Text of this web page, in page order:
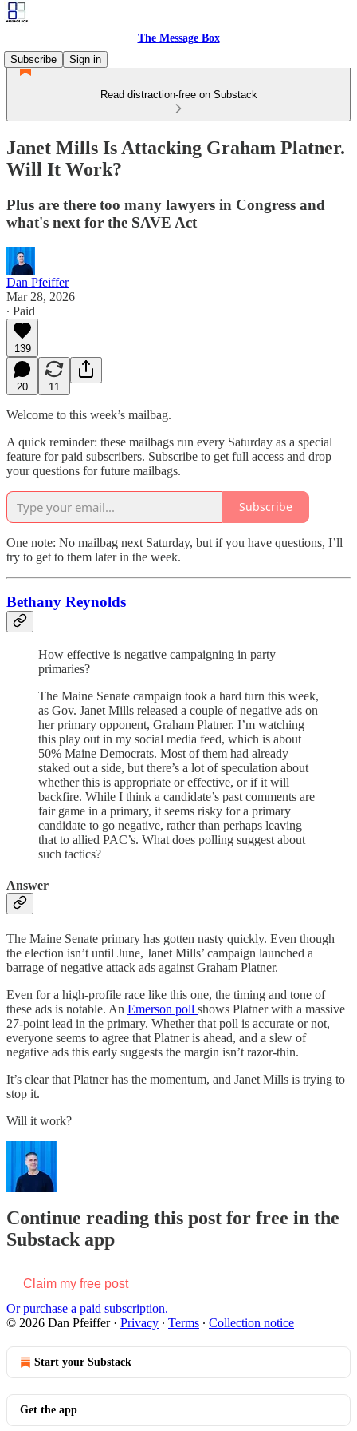
The Message Box
Subscribe
Sign in
Read distraction-free on Substack
Janet Mills Is Attacking Graham Platner.
Will It Work?
Plus are there too many lawyers in Congress and
what's next for the SAVE Act
Dan Pfeiffer
Mar 28, 2026
∙ Paid
139
20 11
Welcome to this week’s mailbag.
A quick reminder: these mailbags run every Saturday as a special
feature for paid subscribers. Subscribe to get full access and drop
your questions for future mailbags.
Subscribe
One note: No mailbag next Saturday, but if you have questions, I’ll
try to get to them later in the week.
Bethany Reynolds
How effective is negative campaigning in party
primaries?
The Maine Senate campaign took a hard turn this week,
as Gov. Janet Mills released a couple of negative ads on
her primary opponent, Graham Platner. I’m watching
this play out in my social media feed, which is about
50% Maine Democrats. Most of them had already
staked out a side, but there’s a lot of speculation about
whether this is appropriate or effective, or if it will
backfire. While I think a candidate’s past comments are
fair game in a primary, it seems risky for a primary
candidate to go negative, rather than perhaps leaving
that to allied PAC’s. What does polling suggest about
such tactics?
Answer
The Maine Senate primary has gotten nasty quickly. Even though
the election isn’t until June, Janet Mills’ campaign launched a
barrage of negative attack ads against Graham Platner.
Even for a high-profile race like this one, the timing and tone of
these ads is notable. An Emerson poll shows Platner with a massive
27-point lead in the primary. Whether that poll is accurate or not,
everyone seems to agree that Platner is ahead, and a slew of
negative ads this early suggests the margin isn’t razor-thin.
It’s clear that Platner has the momentum, and Janet Mills is trying to
stop it.
Will it work?
Continue reading this post for free in the
Substack app
Claim my free post
Or purchase a paid subscription.
© 2026 Dan Pfeiffer· Privacy ∙ Terms ∙ Collection notice
Start your Substack
Get the app